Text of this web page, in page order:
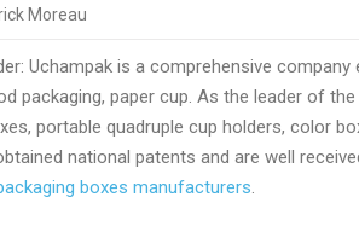
Moreau
Uchampak is a comprehensive company
packaging, paper cup. As the leader of the
portable quadruple cup holders, color
national patents and are well
boxes manufacturers.